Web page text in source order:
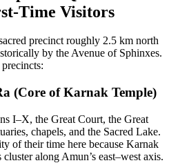
Time Visitors
precinct roughly 2.5 km north
by the Avenue of Sphinxes.
(Core of Karnak Temple)
I–X, the Great Court, the Great
chapels, and the Sacred Lake.
of their time here because Karnak
along Amun’s east–west axis.